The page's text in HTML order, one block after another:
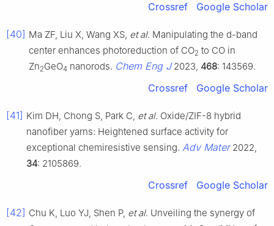
Crossref Google Scholar
[40] Ma ZF, Liu X, Wang XS, et al. Manipulating the d-band
center enhances photoreduction of CO2 to CO in
Zn2GeO4 nanorods. Chem Eng J2023, 468: 143569.
Crossref Google Scholar
[41] Kim DH, Chong S, Park C, et al. Oxide/ZIF-8 hybrid
nanofiber yarns: Heightened surface activity for
exceptional chemiresistive sensing. Adv Mater2022,
34: 2105869.
Crossref Google Scholar
[42] Chu K, Luo YJ, Shen P, et al. Unveiling the synergy of